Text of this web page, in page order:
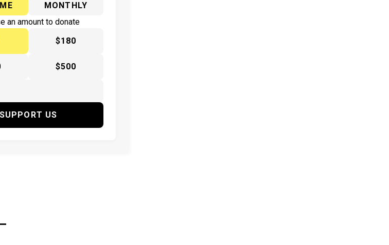
MONTHLY
an amount to donate
$180
$500
SUPPORT US